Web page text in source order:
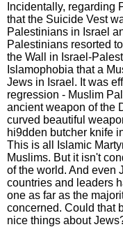
Incidentally, regarding
that the Suicide Vest
Palestinians in Israel
Palestinians resorted
the Wall in Israel-
Islamophobia that a
Jews in Israel. It was
regression - Muslim
ancient weapon of the
curved beautiful
hi9dden butcher knife
This is all Islamic
Muslims. But it isn't
of the world. And even
countries and leaders
one as far as the
concerned. Could that
nice things about